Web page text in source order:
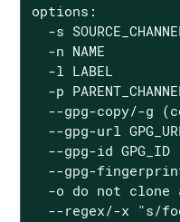
options:
-s
  -n NAME
  -l LABEL
-p
--gpg-copy/-g
--gpg-url
  --gpg-id GPG_ID
--gpg-
-o do not clone
--regex/-x "s/